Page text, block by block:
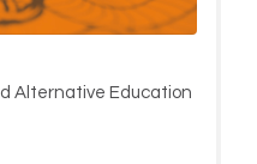
Alternative Education